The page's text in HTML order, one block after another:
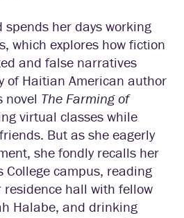
her days working
which explores how fiction
and false narratives
of Haitian American author
novel The Farming of
virtual classes while
But as she eagerly
she fondly recalls her
College campus, reading
hall with fellow
Halabe, and drinking